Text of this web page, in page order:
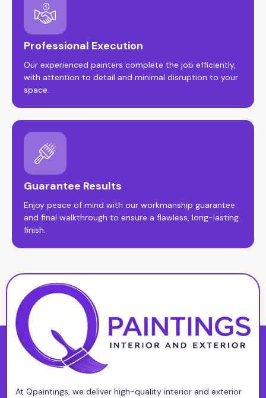
Professional Execution
Our experienced painters complete the job efficiently,
with attention to detail and minimal disruption to your
space.
Guarantee Results
Enjoy peace of mind with our workmanship guarantee
and final walkthrough to ensure a flawless, long-lasting
finish.
At Qpaintings, we deliver high-quality interior and exterior